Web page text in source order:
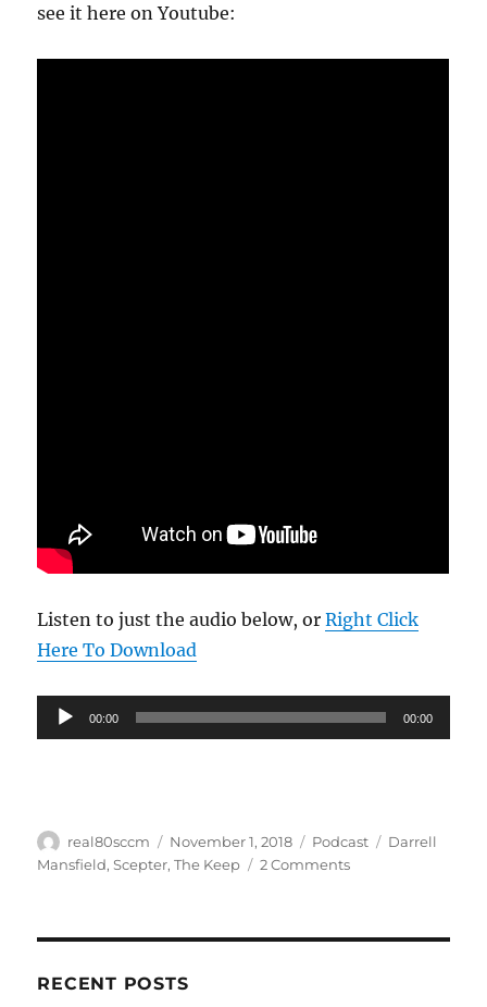
see it here on Youtube:
Listen to just the audio below, orRight Click
Here To Download
Audio
Player
00:00 00:00
Author
real80sccm
Posted
on
November 1, 2018 Categories
Podcast Tags
Darrell
Mansfield,Scepter,The Keep 2 Commentson
RECENT POSTS